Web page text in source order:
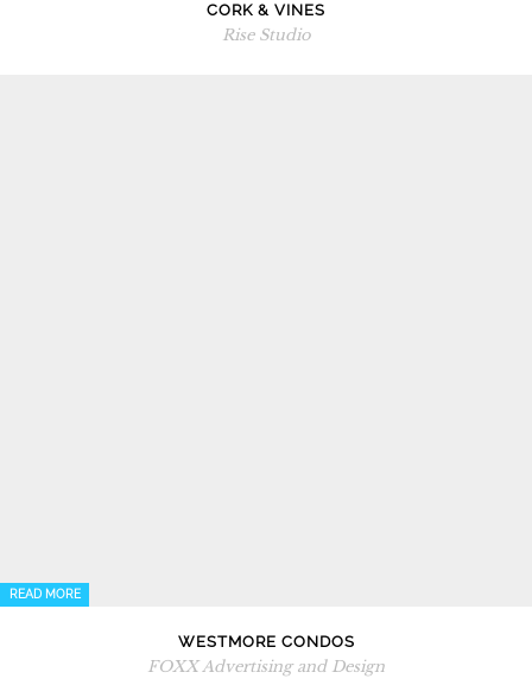
CORK & VINES
Rise Studio
READ MORE
WESTMORE CONDOS
FOXX Advertising and Design